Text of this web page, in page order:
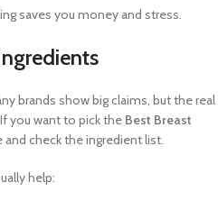
saves you money and stress.
brands show big claims, but the real
you want to pick the Best Breast
and check the ingredient list.
help: